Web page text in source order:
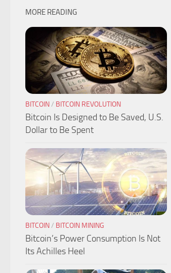
MORE READING
BITCOIN/ BITCOIN REVOLUTION
Bitcoin Is Designed to Be Saved, U.S.
Dollar to Be Spent
BITCOIN/ BITCOIN MINING
Bitcoin’s Power Consumption Is Not
Its Achilles Heel